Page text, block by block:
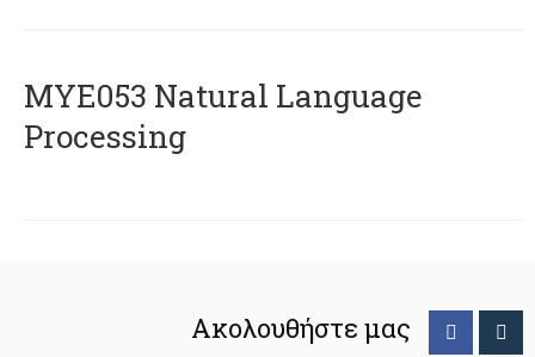
ΜΥΕ053 Natural Language
Processing
Ακολουθήστε μας